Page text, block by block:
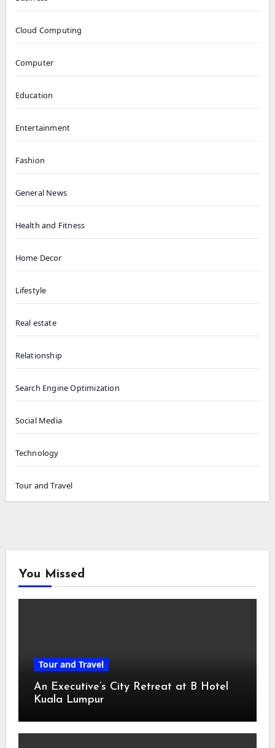
Cloud Computing
Computer
Education
Entertainment
Fashion
General News
Health and Fitness
Home Decor
Lifestyle
Real estate
Relationship
Search Engine Optimization
Social Media
Technology
Tour and Travel
You Missed
Tour and Travel
An Executive’s City Retreat at B Hotel
Kuala Lumpur